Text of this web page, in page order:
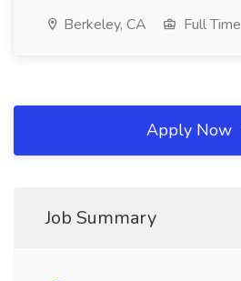
Berkeley, CA Full Time
Apply Now
Job Summary